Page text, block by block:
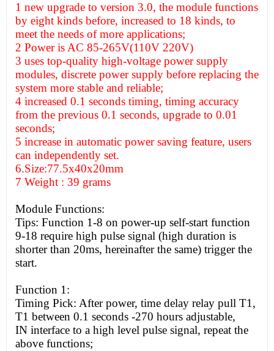
1 new upgrade to version 3.0, the module functions
by eight kinds before, increased to 18 kinds, to
meet the needs of more applications;
2 Power is AC 85-265V(110V 220V)
3 uses top-quality high-voltage power supply
modules, discrete power supply before replacing the
system more stable and reliable;
4 increased 0.1 seconds timing, timing accuracy
from the previous 0.1 seconds, upgrade to 0.01
seconds;
5 increase in automatic power saving feature, users
can independently set.
6.Size:77.5x40x20mm
7 Weight : 39 grams
Module Functions:
Tips: Function 1-8 on power-up self-start function
9-18 require high pulse signal (high duration is
shorter than 20ms, hereinafter the same) trigger the
start.
Function 1:
Timing Pick: After power, time delay relay pull T1,
T1 between 0.1 seconds -270 hours adjustable,
IN interface to a high level pulse signal, repeat the
above functions;